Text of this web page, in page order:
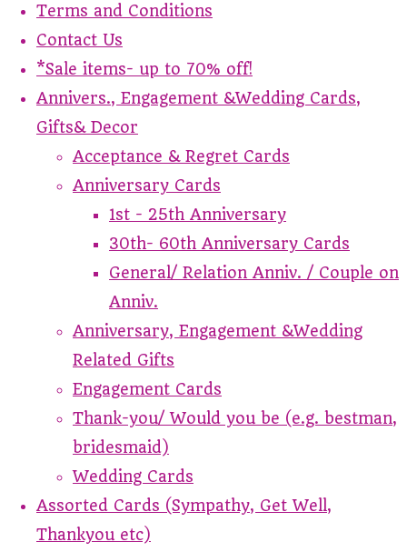
Terms and Conditions
Contact Us
*Sale items- up to 70% off!
Annivers., Engagement &Wedding Cards,
Gifts& Decor
Acceptance & Regret Cards
Anniversary Cards
1st - 25th Anniversary
30th- 60th Anniversary Cards
General/ Relation Anniv. / Couple on
Anniv.
Anniversary, Engagement &Wedding
Related Gifts
Engagement Cards
Thank-you/ Would you be (e.g. bestman,
bridesmaid)
Wedding Cards
Assorted Cards (Sympathy, Get Well,
Thankyou etc)